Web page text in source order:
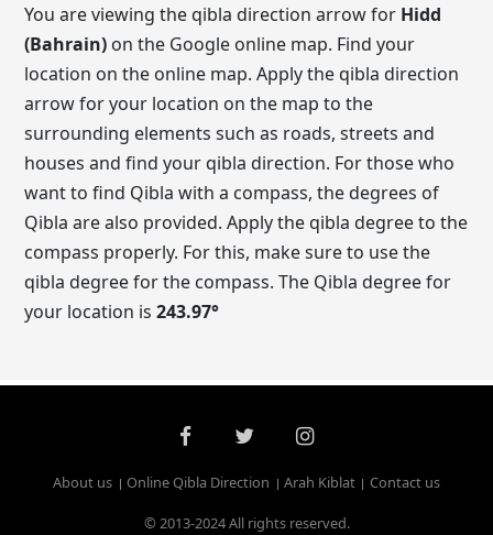
You are viewing the qibla direction arrow for Hidd
(Bahrain) on the Google online map. Find your
location on the online map. Apply the qibla direction
arrow for your location on the map to the
surrounding elements such as roads, streets and
houses and find your qibla direction. For those who
want to find Qibla with a compass, the degrees of
Qibla are also provided. Apply the qibla degree to the
compass properly. For this, make sure to use the
qibla degree for the compass. The Qibla degree for
your location is243.97°
About us Online Qibla Direction Arah Kiblat
Contact us
© 2013-2024 All rights reserved.